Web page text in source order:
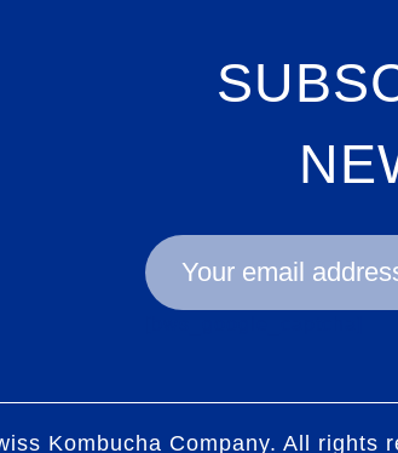
Kombucha Company. All rights